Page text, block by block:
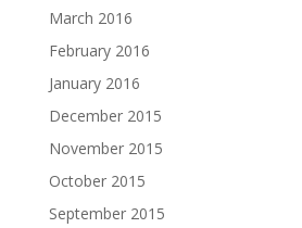
March 2016
February 2016
January 2016
December 2015
November 2015
October 2015
September 2015